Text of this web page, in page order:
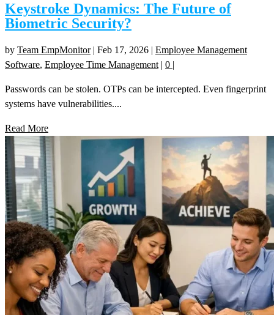
Keystroke Dynamics: The Future of
Biometric Security?
by Team EmpMonitor| Feb 17, 2026 | Employee Management
Software, Employee Time Management | 0 |
Passwords can be stolen. OTPs can be intercepted. Even fingerprint
systems have vulnerabilities....
Read More